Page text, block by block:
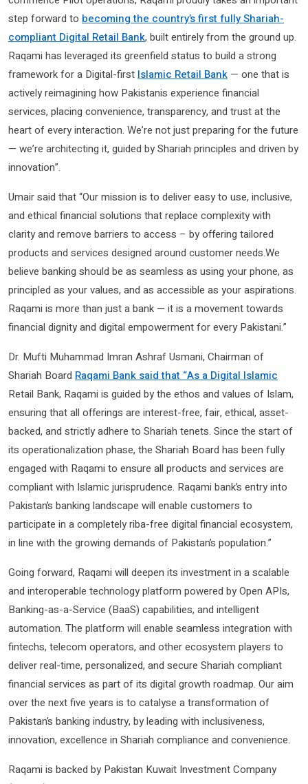
step forward to becoming the country’s first fully Shariah-
compliant Digital Retail Bank, built entirely from the ground up.
Raqami has leveraged its greenfield status to build a strong
framework for a Digital-first Islamic Retail Bank — one that is
actively reimagining how Pakistanis experience financial
services, placing convenience, transparency, and trust at the
heart of every interaction. We’re not just preparing for the future
— we’re architecting it, guided by Shariah principles and driven by
innovation”.
Umair said that “Our mission is to deliver easy to use, inclusive,
and ethical financial solutions that replace complexity with
clarity and remove barriers to access – by offering tailored
products and services designed around customer needs.We
believe banking should be as seamless as using your phone, as
principled as your values, and as accessible as your aspirations.
Raqami is more than just a bank — it is a movement towards
financial dignity and digital empowerment for every Pakistani.”
Dr. Mufti Muhammad Imran Ashraf Usmani, Chairman of
Shariah Board Raqami Bank said that “As a Digital Islamic
Retail Bank, Raqami is guided by the ethos and values of Islam,
ensuring that all offerings are interest-free, fair, ethical, asset-
backed, and strictly adhere to Shariah tenets. Since the start of
its operationalization phase, the Shariah Board has been fully
engaged with Raqami to ensure all products and services are
compliant with Islamic jurisprudence. Raqami bank’s entry into
Pakistan’s banking landscape will enable customers to
participate in a completely riba-free digital financial ecosystem,
in line with the growing demands of Pakistan’s population.”
Going forward, Raqami will deepen its investment in a scalable
and interoperable technology platform powered by Open APIs,
Banking-as-a-Service (BaaS) capabilities, and intelligent
automation. The platform will enable seamless integration with
fintechs, telecom operators, and other ecosystem players to
deliver real-time, personalized, and secure Shariah compliant
financial services as part of its digital growth roadmap. Our aim
over the next five years is to catalyse a transformation of
Pakistan’s banking industry, by leading with inclusiveness,
innovation, excellence in Shariah compliance and convenience.
Raqami is backed by Pakistan Kuwait Investment Company